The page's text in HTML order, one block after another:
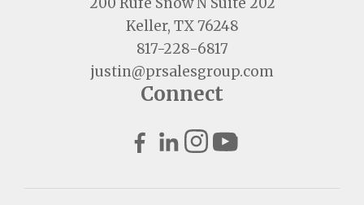
Keller, TX 76248
817-228-6817
justin@prsalesgroup.com
Connect